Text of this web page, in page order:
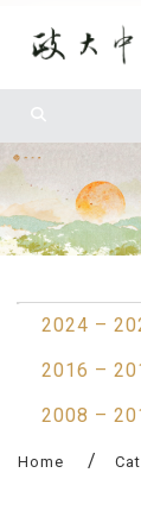
2024 –
2016 –
2008 –
Home